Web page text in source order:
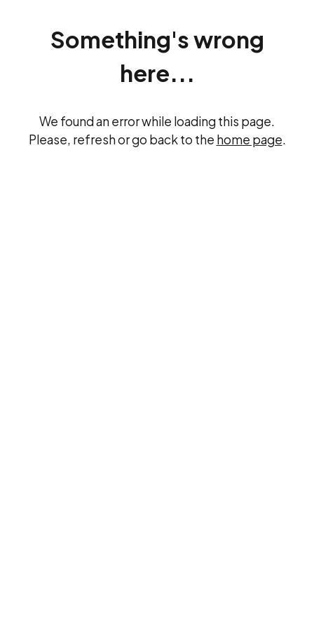
Something's wrong
here...
We found an error while loading this page.
Please, refresh or go back to the home page.